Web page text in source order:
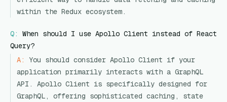
within the Redux ecosystem.
Q:
When should I use Apollo Client instead of React
Query?
A:
You should consider Apollo Client if your
application primarily interacts with a GraphQL
API. Apollo Client is specifically designed for
GraphQL, offering sophisticated caching, state